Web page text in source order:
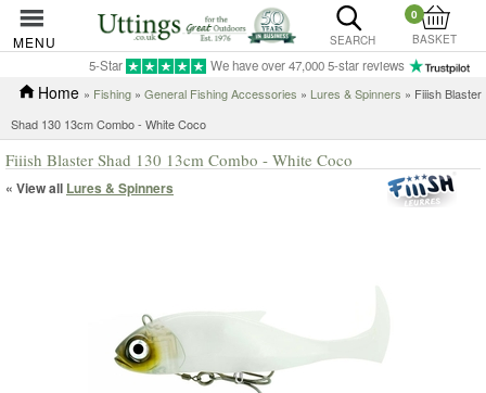
MENU SEARCH
0
BASKET
5-Star We have over 47,000 5-star reviews
Home » Fishing » General Fishing Accessories » Lures & Spinners » Fiiish Blaster
Shad 130 13cm Combo - White Coco
Fiiish Blaster Shad 130 13cm Combo - White Coco
« View all Lures & Spinners